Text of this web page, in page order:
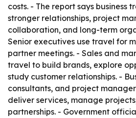
costs. - The report says business
stronger relationships, project
collaboration, and long-term
Senior executives use travel for
partner meetings. - Sales and
travel to build brands, explore
study customer relationships. -
consultants, and project
deliver services, manage
partnerships. - Government